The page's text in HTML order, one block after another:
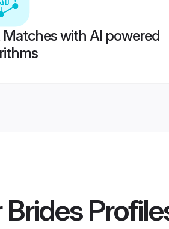
Matches with AI powered